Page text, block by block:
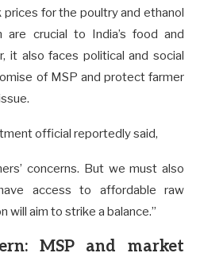
for the poultry and ethanol
crucial to India’s food and
it also faces political and social
of MSP and protect farmer
official reportedly said,
concerns. But we must also
access to affordable raw
will aim to strike a balance.”
MSP and market